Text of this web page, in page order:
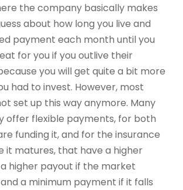
the company basically makes
about how long you live and
payment each month until you
for you if you outlive their
you will get quite a bit more
had to invest. However, most
set up this way anymore. Many
offer flexible payments, for both
funding it, and for the insurance
it matures, that have a higher
higher payout if the market
a minimum payment if it falls